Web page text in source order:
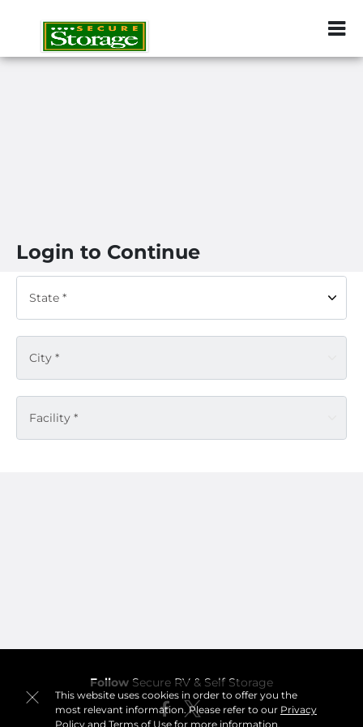
ZIP or City,
This website uses cookies in order to offer you the
most relevant information. Please refer to our Privacy
Policyand Terms of Usefor more information.
Login to Continue
State *
City *
Facility *
Follow Secure RV & Self Storage